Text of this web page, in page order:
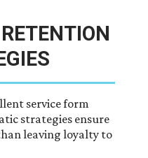
service form
strategies ensure
leaving loyalty to